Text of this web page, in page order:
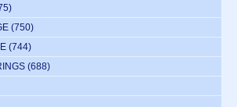
(750)
(744)
(688)